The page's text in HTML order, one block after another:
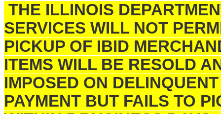
THE ILLINOIS
SERVICES WILL NOT
PICKUP OF IBID
ITEMS WILL BE RESOLD
IMPOSED ON
PAYMENT BUT FAILS TO